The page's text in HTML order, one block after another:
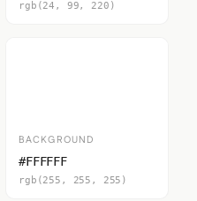
rgb(24, 99, 220)
BACKGROUND
#FFFFFF
rgb(255, 255, 255)